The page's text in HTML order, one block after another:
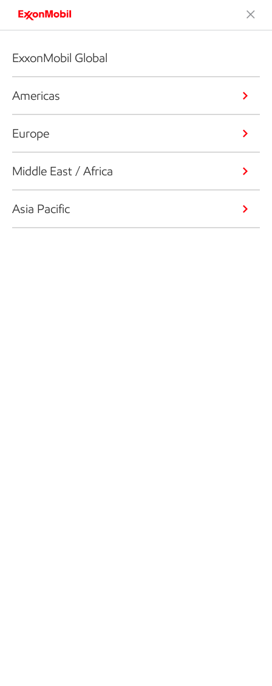
ExxonMobil Global
Americas
Europe
Middle East / Africa
Asia Pacific